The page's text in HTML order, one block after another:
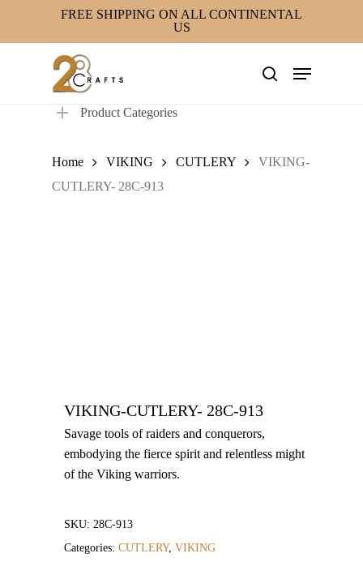
FREE SHIPPING ON ALL CONTINENTAL
US
search
Menu
Product Categories
Home VIKING CUTLERY
VIKING-
CUTLERY- 28C-913
VIKING-CUTLERY- 28C-913
Savage tools of raiders and conquerors,
embodying the fierce spirit and relentless might
of the Viking warriors.
SKU: 28C-913
Categories: CUTLERY, VIKING